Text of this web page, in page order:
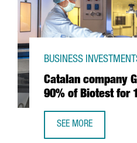
Catalan company
90% of Biotest for
BUSINESS
SEE MORE